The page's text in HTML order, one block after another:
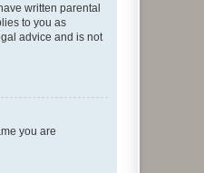
written parental
to you as
advice and is not
you are